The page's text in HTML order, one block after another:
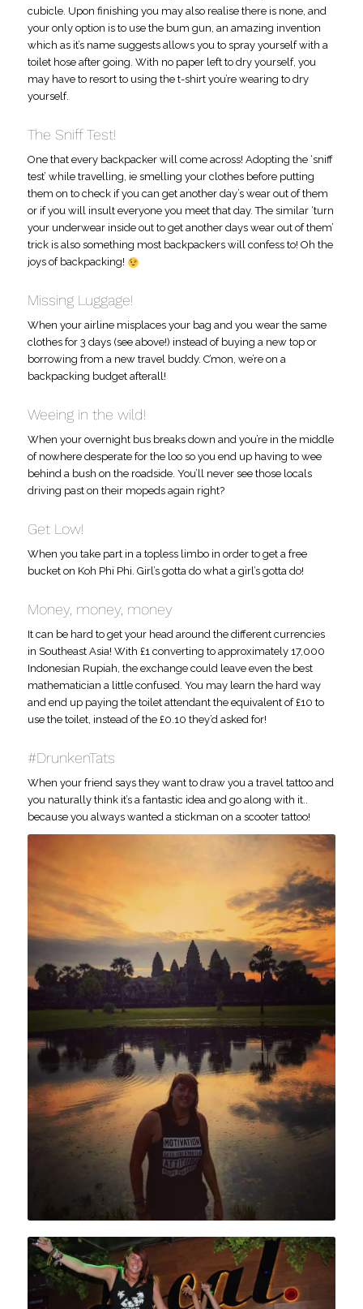
cubicle. Upon finishing you may also realise there is none, and
your only option is to use the bum gun, an amazing invention
which as it’s name suggests allows you to spray yourself with a
toilet hose after going. With no paper left to dry yourself, you
may have to resort to using the t-shirt you’re wearing to dry
yourself.
The Sniff Test!
One that every backpacker will come across! Adopting the ‘sniff
test’ while travelling, ie smelling your clothes before putting
them on to check if you can get another day’s wear out of them
or if you will insult everyone you meet that day. The similar ‘turn
your underwear inside out to get another days wear out of them’
trick is also something most backpackers will confess to! Oh the
joys of backpacking!
Missing Luggage!
When your airline misplaces your bag and you wear the same
clothes for 3 days (see above!) instead of buying a new top or
borrowing from a new travel buddy. C’mon, we’re on a
backpacking budget afterall!
Weeing in the wild!
When your overnight bus breaks down and you’re in the middle
of nowhere desperate for the loo so you end up having to wee
behind a bush on the roadside. You’ll never see those locals
driving past on their mopeds again right?
Get Low!
When you take part in a topless limbo in order to get a free
bucket on Koh Phi Phi. Girl’s gotta do what a girl’s gotta do!
Money, money, money
It can be hard to get your head around the different currencies
in Southeast Asia! With £1 converting to approximately 17,000
Indonesian Rupiah, the exchange could leave even the best
mathematician a little confused. You may learn the hard way
and end up paying the toilet attendant the equivalent of £10 to
use the toilet, instead of the £0.10 they’d asked for!
#DrunkenTats
When your friend says they want to draw you a travel tattoo and
you naturally think it’s a fantastic idea and go along with it..
because you always wanted a stickman on a scooter tattoo!